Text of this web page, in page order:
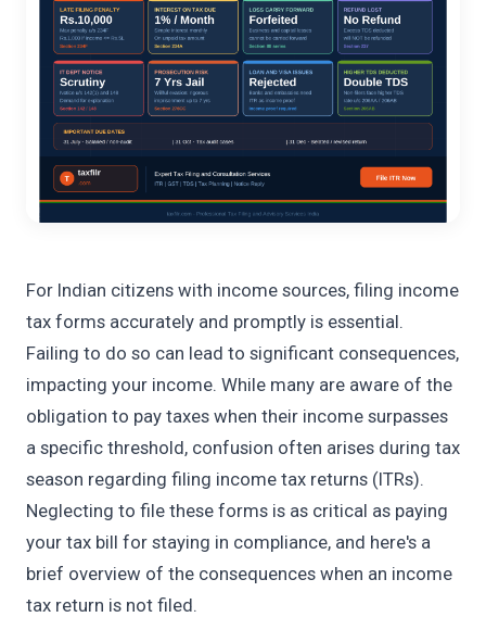
For Indian citizens with income sources, filing income
tax forms accurately and promptly is essential.
Failing to do so can lead to significant consequences,
impacting your income. While many are aware of the
obligation to pay taxes when their income surpasses
a specific threshold, confusion often arises during tax
season regarding filing income tax returns (ITRs).
Neglecting to file these forms is as critical as paying
your tax bill for staying in compliance, and here's a
brief overview of the consequences when an income
tax return is not filed.